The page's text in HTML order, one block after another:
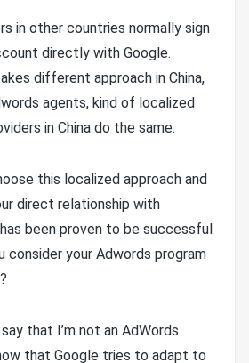
in other countries normally sign
directly with Google.
different approach in China,
agents, kind of localized
in China do the same.
this localized approach and
direct relationship with
been proven to be successful
consider your Adwords program
that I’m not an AdWords
that Google tries to adapt to